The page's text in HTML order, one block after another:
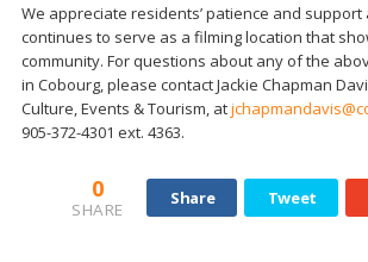
We appreciate residents’ patience and support
continues to serve as a filming location that
community. For questions about any of the
in Cobourg, please contact Jackie Chapman
Culture, Events & Tourism, at
905-372-4301 ext. 4363.
0
SHARE
Share Tweet